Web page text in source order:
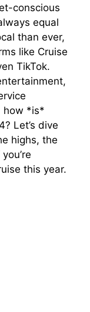
conscious
equal
than ever,
like Cruise
TikTok.
how *is*
Let’s dive
highs, the
this year.